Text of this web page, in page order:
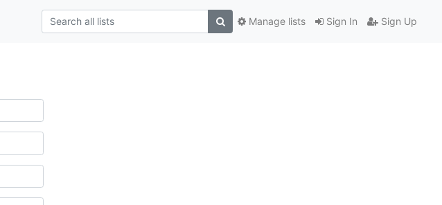
Sign In Sign Up
Manage lists